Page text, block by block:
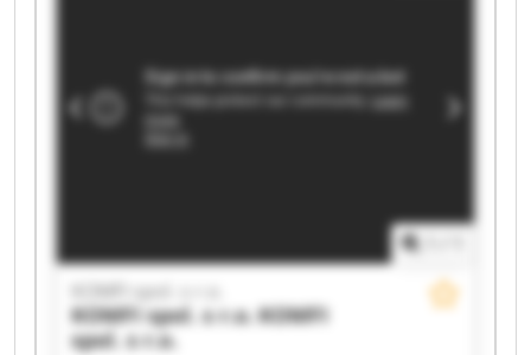
KOMFI spol. s r.o.
KOMFI spol. s r.o.KOMFI
spol. s r.o.